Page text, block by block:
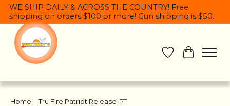
WE SHIP DAILY & ACROSS THE COUNTRY! Free
shipping on orders $100 or more! Gun shipping is $50.
Wish List
Cart
Home Tru Fire Patriot Release-PT